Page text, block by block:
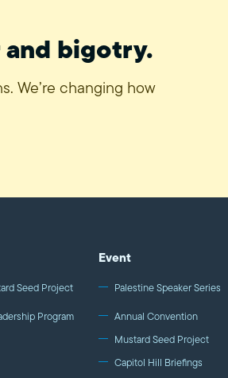
bigotry.
We’re changing how
Seed Project
Program
Event
Palestine Speaker Series
Annual Convention
Mustard Seed Project
Capitol Hill Briefings